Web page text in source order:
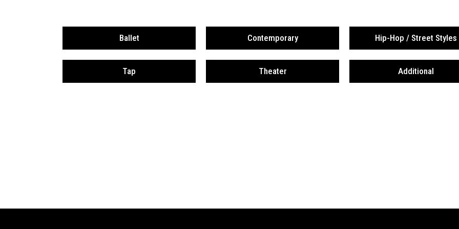
Ballet Contemporary Hip-Hop / Street Styles
Tap Theater Additional